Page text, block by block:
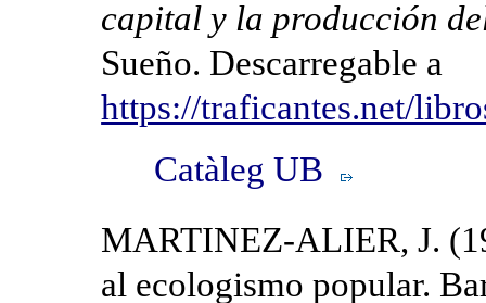
capital y la producción
Sueño. Descarregable a
https://traficantes.net/
Catàleg UB
MARTINEZ-ALIER, J.
al ecologismo popular.